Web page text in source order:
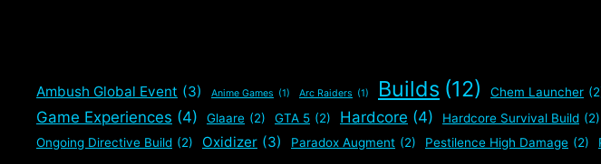
Ambush Global Event (3) Anime Games (1) Arc Raiders (1) Builds (12) Chem Launcher
Game Experiences (4) Glaare (2) GTA 5 (2) Hardcore (4) Hardcore Survival Build (2)
Ongoing Directive Build (2) Oxidizer (3) Paradox Augment (2) Pestilence High Damage (2)